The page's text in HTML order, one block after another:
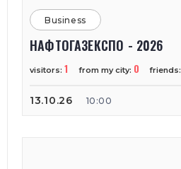
Business
НАФТОГАЗЕКСПО - 2026
visitors: 1 from my city: 0 friends:
13.10.26 10:00